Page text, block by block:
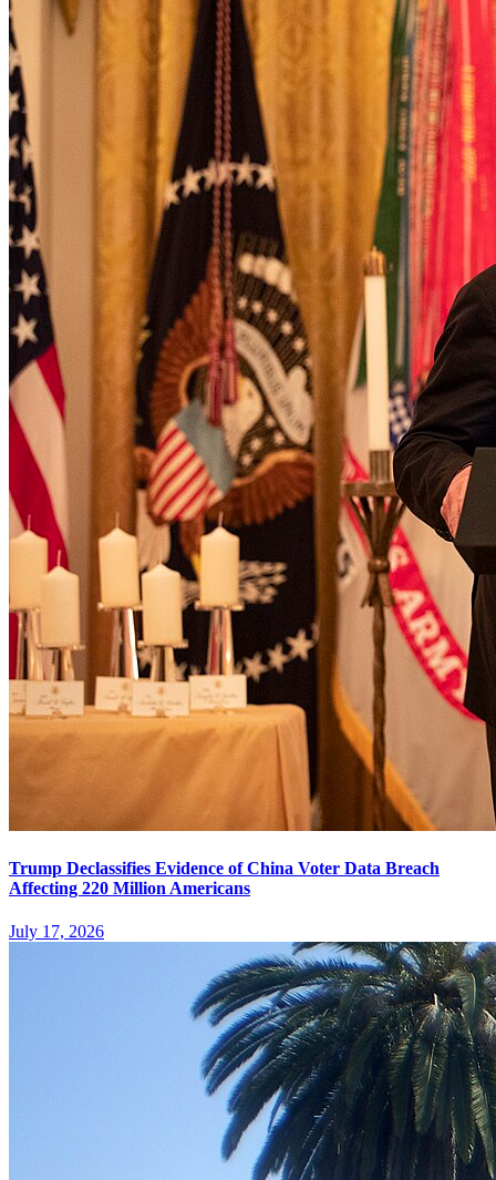
Trump Declassifies Evidence of China Voter Data Breach
Affecting 220 Million Americans
July 17, 2026